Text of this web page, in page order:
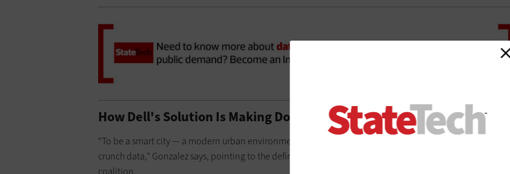
How Dell's Solution Is Making Doral Agile and More Efficient
“To be a smart city — a modern urban environment — you have to be able to collect, communicate and
crunch data,” Gonzalez says, pointing to the definition used by the Smart Cities Council, an industry
coalition.